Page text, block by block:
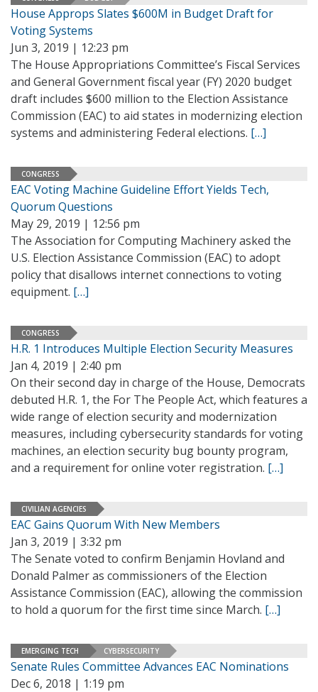
House Approps Slates $600M in Budget Draft for
Voting Systems
Jun 3, 2019 | 12:23 pm
The House Appropriations Committee’s Fiscal Services
and General Government fiscal year (FY) 2020 budget
draft includes $600 million to the Election Assistance
Commission (EAC) to aid states in modernizing election
systems and administering Federal elections. […]
CONGRESS
EAC Voting Machine Guideline Effort Yields Tech,
Quorum Questions
May 29, 2019 | 12:56 pm
The Association for Computing Machinery asked the
U.S. Election Assistance Commission (EAC) to adopt
policy that disallows internet connections to voting
equipment. […]
CONGRESS
H.R. 1 Introduces Multiple Election Security Measures
Jan 4, 2019 | 2:40 pm
On their second day in charge of the House, Democrats
debuted H.R. 1, the For The People Act, which features a
wide range of election security and modernization
measures, including cybersecurity standards for voting
machines, an election security bug bounty program,
and a requirement for online voter registration. […]
CIVILIAN AGENCIES
EAC Gains Quorum With New Members
Jan 3, 2019 | 3:32 pm
The Senate voted to confirm Benjamin Hovland and
Donald Palmer as commissioners of the Election
Assistance Commission (EAC), allowing the commission
to hold a quorum for the first time since March. […]
EMERGING TECH CYBERSECURITY
Senate Rules Committee Advances EAC Nominations
Dec 6, 2018 | 1:19 pm